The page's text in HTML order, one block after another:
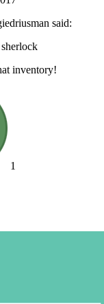
said:
inventory!
1